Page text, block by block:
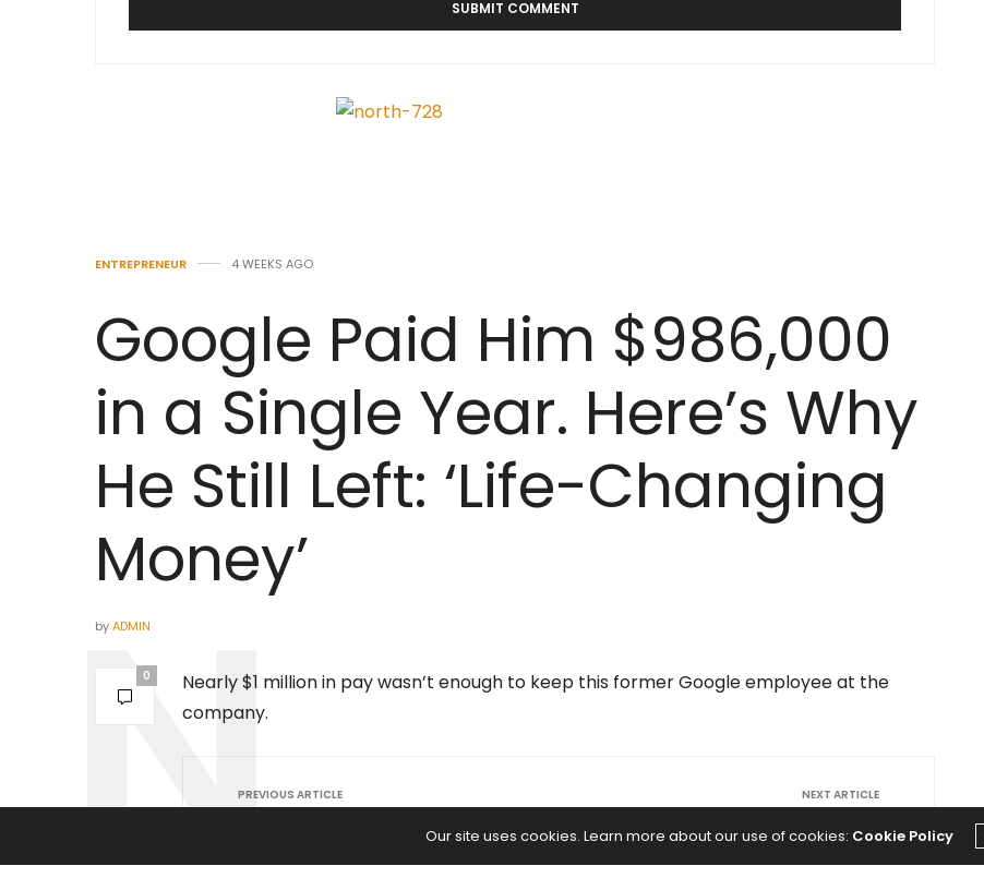
ENTREPRENEUR 4 WEEKS AGO
Google Paid Him $986,000
in a Single Year. Here’s Why
He Still Left: ‘Life-Changing
Money’
byADMIN
0
Nearly $1 million in pay wasn’t enough to keep this former Google employee at the
company.
PREVIOUS ARTICLE
McBee Jr. Beat the Beef Bottleneck
Washington Is Now Spending $500
NEXT ARTICLE
Nobody Made Are Killing Your Company
Our site uses cookies. Learn more about our use of cookies: Cookie Policy